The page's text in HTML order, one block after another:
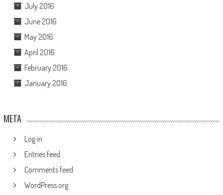
July 2016
June 2016
May 2016
April 2016
February 2016
January 2016
META
Log in
Entries feed
Comments feed
WordPress.org